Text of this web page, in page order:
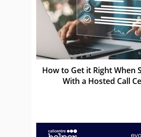
How to Get it Right When
With a Hosted Call